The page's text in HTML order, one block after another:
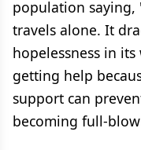
population saying,
travels alone. It
hopelessness in
getting help
support can
becoming full-